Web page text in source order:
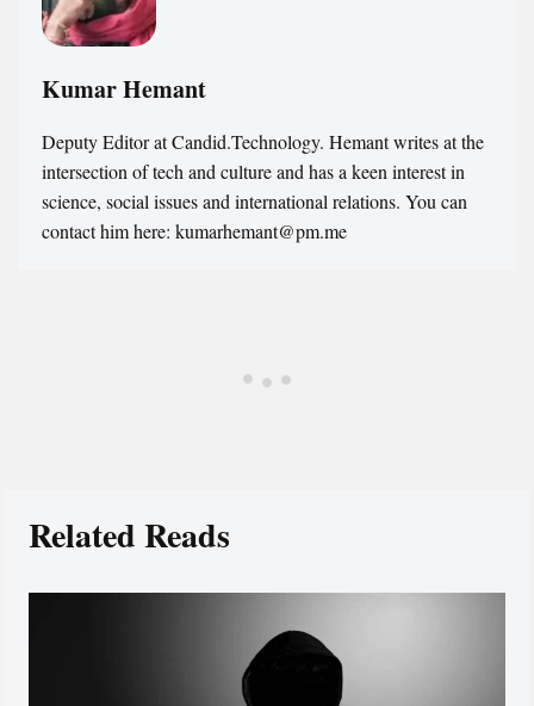
Kumar Hemant
Deputy Editor at Candid.Technology. Hemant writes at the
intersection of tech and culture and has a keen interest in
science, social issues and international relations. You can
contact him here: kumarhemant@pm.me
Related Reads